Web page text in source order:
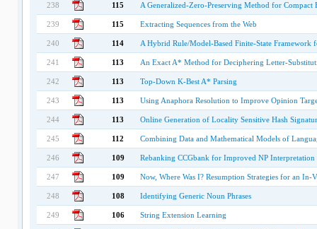
238 115 A Generalized-Zero-Preserving Method for Compact
239 115 Extracting Sequences from the Web
240 114 A Hybrid Rule/Model-Based Finite-State Framework
241 113 An Exact A* Method for Deciphering Letter-
242 113 Top-Down K-Best A* Parsing
243 113 Using Anaphora Resolution to Improve Opinion
244 113 Online Generation of Locality Sensitive Hash
245 112 Combining Data and Mathematical Models of
246 109 Rebanking CCGbank for Improved NP Interpretation
247 109 Now, Where Was I? Resumption Strategies for an In-
248 108 Identifying Generic Noun Phrases
249 106 String Extension Learning